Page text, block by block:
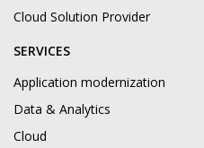
Cloud Solution Provider
SERVICES
Application modernization
Data & Analytics
Cloud